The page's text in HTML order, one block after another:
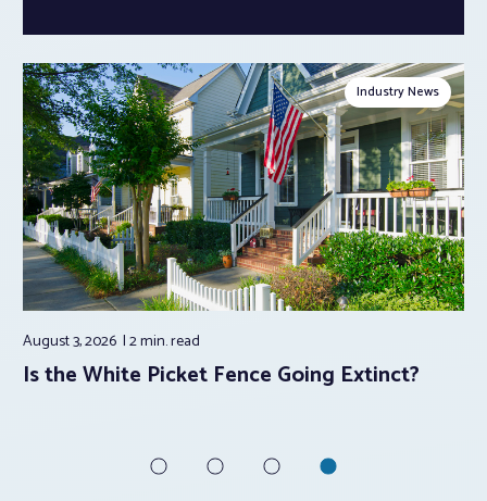
Industry News
August 3, 2026 2 min.read
Is the White Picket Fence Going Extinct?